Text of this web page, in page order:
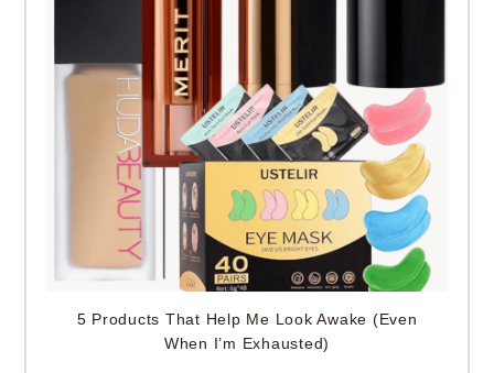
5 Products That Help Me Look Awake (Even
When I’m Exhausted)